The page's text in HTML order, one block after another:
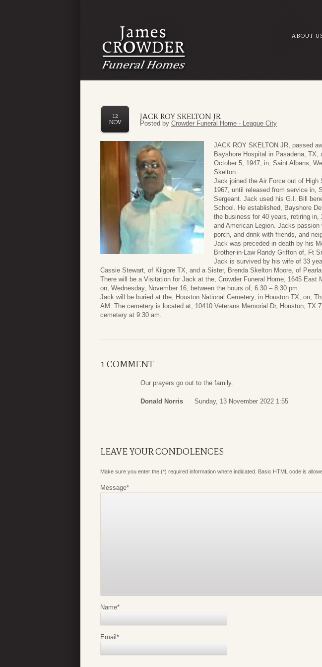
ABOUT
JACK ROY SKELTON JR.
12
NOV
Posted by Crowder Funeral Home - League City
JACK ROY SKELTON JR, passed
Bayshore Hospital in Pasadena,
October 5, 1947, in, Saint Albans,
Skelton.
Jack joined the Air Force out of
1967, until released from service in,
Sergeant. Jack used his G.I. Bill
School. He established, Bayshore
the business for 40 years, retiring in,
and American Legion. Jacks
porch, and drink with friends, and
Jack was preceded in death by his
Brother-in-Law Randy Griffon of, Ft
Jack is survived by his wife of 33
Cassie Stewart, of Kilgore TX, and a Sister, Brenda Skelton Moore, of
There will be a Visitation for Jack at the, Crowder Funeral Home, 1645 East
on, Wednesday, November 16, between the hours of, 6:30 – 8:30 pm.
Jack will be buried at the, Houston National Cemetery, in Houston TX, on,
AM. The cemetery is located at, 10410 Veterans Memorial Dr, Houston, TX
cemetery at 9:30 am.
1 COMMENT
Our prayers go out to the family.
Donald Norris Sunday, 13 November 2022 1:55
LEAVE YOUR CONDOLENCES
Make sure you enter the (*) required information where indicated. Basic HTML code is
Message*
Name*
Email *